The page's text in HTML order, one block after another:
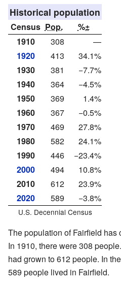
Historical population
Census Pop.
%±
1910
308
—
1920
413
34.1%
1930
381
−7.7%
1940
364
−4.5%
1950
369
1.4%
1960
367
−0.5%
1970
469
27.8%
1980
582
24.1%
1990
446
−23.4%
2000
494
10.8%
2010
612
23.9%
2020
589 −3.8%
U.S. Decennial Census
The population of Fairfield has
In 1910, there were 308
had grown to 612 people. In
589 people lived in Fairfield.